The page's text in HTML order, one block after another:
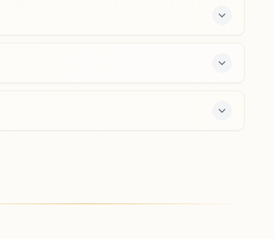
Pachkuiya Road, Shahganj, Agra, 282010, Uttar Pradesh,
a free 7-day course and daily morning and